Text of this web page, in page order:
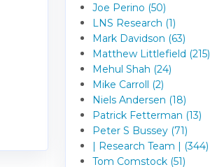
Joe Perino (50)
LNS Research (1)
Mark Davidson (63)
Matthew Littlefield (215)
Mehul Shah (24)
Mike Carroll (2)
Niels Andersen (18)
Patrick Fetterman (13)
Peter S Bussey (71)
| Research Team | (344)
Tom Comstock (51)